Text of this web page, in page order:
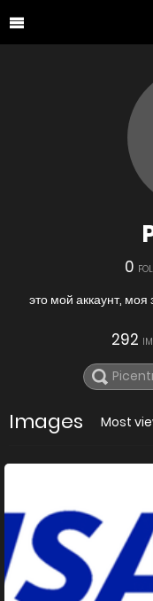
0
это мой аккаунт,
292
Images Most